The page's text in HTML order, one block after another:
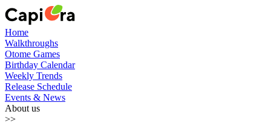
Home
Walkthroughs
Otome Games
Birthday Calendar
Weekly Trends
Release Schedule
Events & News
About us
>>